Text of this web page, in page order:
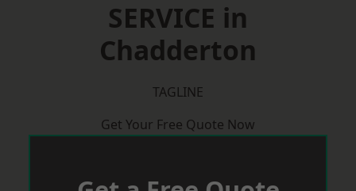
SERVICE in
Chadderton
TAGLINE
Get Your Free Quote Now